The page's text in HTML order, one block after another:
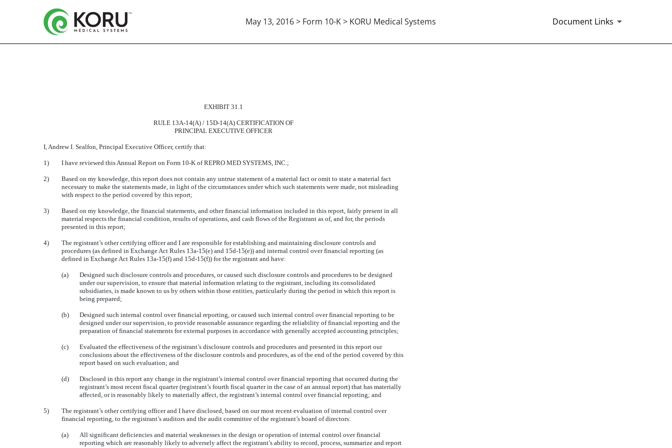
May 13, 2016 > Form 10-K > KORU Medical Systems Document Links
CERTIFICATION OF THE PRINCIPAL EXECUTIVE OFFICER
EXHIBIT 31.1
RULE 13A-14(A) / 15D-14(A) CERTIFICATION OF
PRINCIPAL EXECUTIVE OFFICER
I, Andrew I. Sealfon, Principal Executive Officer, certify that:
1) I have reviewed this Annual Report on Form 10-K of REPRO MED SYSTEMS, INC.;
2)
Based on my knowledge, this report does not contain any untrue statement of a material fact or omit to state a material fact
necessary to make the statements made, in light of the circumstances under which such statements were made, not misleading
with respect to the period covered by this report;
3)
Based on my knowledge, the financial statements, and other financial information included in this report, fairly present in all
material respects the financial condition, results of operations, and cash flows of the Registrant as of, and for, the periods
presented in this report;
4)
The registrant’s other certifying officer and I are responsible for establishing and maintaining disclosure controls and
procedures (as defined in Exchange Act Rules 13a-15(e) and 15d-15(e)) and internal control over financial reporting (as
defined in Exchange Act Rules 13a-15(f) and 15d-15(f)) for the registrant and have:
(a)
Designed such disclosure controls and procedures, or caused such disclosure controls and procedures to be designed
under our supervision, to ensure that material information relating to the registrant, including its consolidated
subsidiaries, is made known to us by others within those entities, particularly during the period in which this report is
being prepared;
(b)
Designed such internal control over financial reporting, or caused such internal control over financial reporting to be
designed under our supervision, to provide reasonable assurance regarding the reliability of financial reporting and the
preparation of financial statements for external purposes in accordance with generally accepted accounting principles;
(c)
Evaluated the effectiveness of the registrant’s disclosure controls and procedures and presented in this report our
conclusions about the effectiveness of the disclosure controls and procedures, as of the end of the period covered by this
report based on such evaluation; and
(d)
Disclosed in this report any change in the registrant’s internal control over financial reporting that occurred during the
registrant’s most recent fiscal quarter (registrant’s fourth fiscal quarter in the case of an annual report) that has materially
affected, or is reasonably likely to materially affect, the registrant’s internal control over financial reporting; and
5)
The registrant’s other certifying officer and I have disclosed, based on our most recent evaluation of internal control over
financial reporting, to the registrant’s auditors and the audit committee of the registrant’s board of directors:
(a)
All significant deficiencies and material weaknesses in the design or operation of internal control over financial
reporting which are reasonably likely to adversely affect the registrant’s ability to record, process, summarize and report